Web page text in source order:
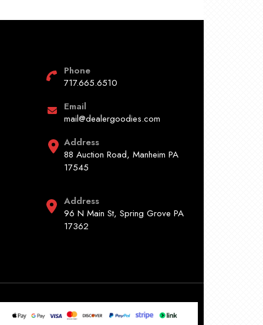
Phone
717.665.6510
Email
mail@dealergoodies.com
Address
88 Auction Road, Manheim PA
17545
Address
96 N Main St, Spring Grove PA
17362